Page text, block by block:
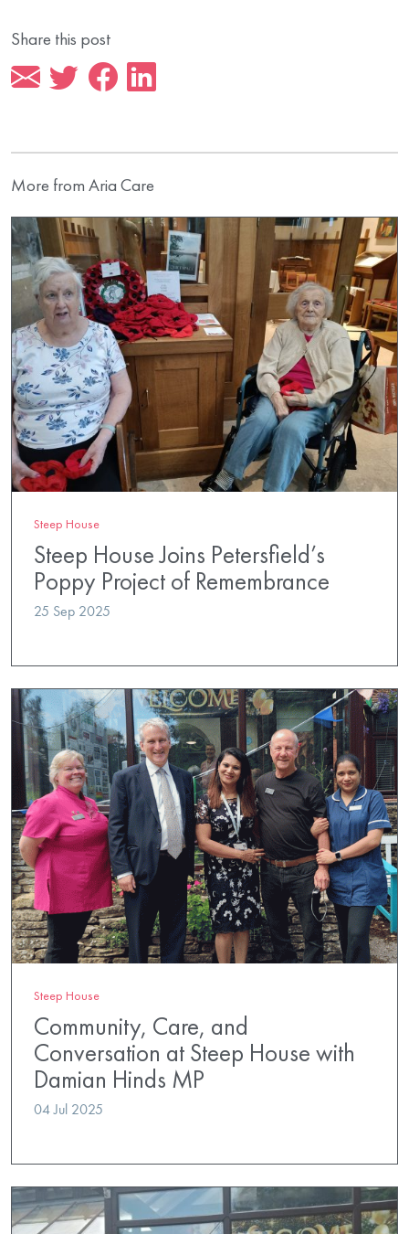
Share this post
More from Aria Care
Steep House
Steep House Joins Petersfield’s
Poppy Project of Remembrance
25 Sep 2025
Steep House
Community, Care, and
Conversation at Steep House with
Damian Hinds MP
04 Jul 2025